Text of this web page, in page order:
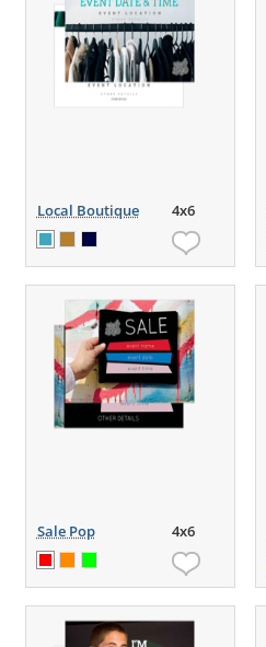
Local Boutique 4x6
Sale Pop 4x6